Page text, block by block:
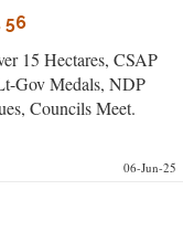
56
15 Hectares, CSAP
Gov Medals, NDP
Councils Meet.
06-Jun-25